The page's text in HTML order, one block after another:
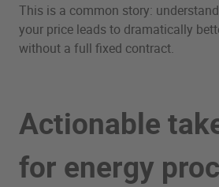
This is a common story:
your price leads to dramatically
without a full fixed contract.
Actionable
for energy